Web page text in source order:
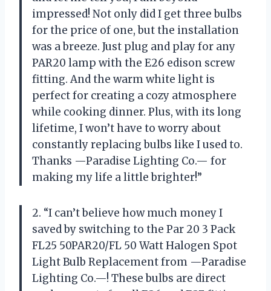
impressed! Not only did I get three bulbs
for the price of one, but the installation
was a breeze. Just plug and play for any
PAR20 lamp with the E26 edison screw
fitting. And the warm white light is
perfect for creating a cozy atmosphere
while cooking dinner. Plus, with its long
lifetime, I won’t have to worry about
constantly replacing bulbs like I used to.
Thanks —Paradise Lighting Co.— for
making my life a little brighter!”
2. “I can’t believe how much money I
saved by switching to the Par 20 3 Pack
FL25 50PAR20/FL 50 Watt Halogen Spot
Light Bulb Replacement from —Paradise
Lighting Co.—! These bulbs are direct